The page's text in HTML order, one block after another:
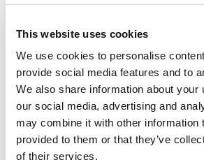
This website uses cookies
We use cookies to personalise
provide social media features and to
We also share information about your
our social media, advertising and
may combine it with other information
provided to them or that they’ve
of their services.